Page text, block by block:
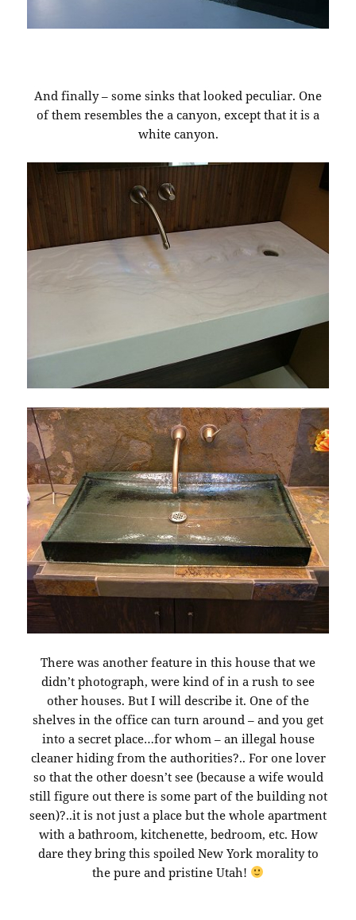
And finally – some sinks that looked peculiar. One
of them resembles the a canyon, except that it is a
white canyon.
There was another feature in this house that we
didn’t photograph, were kind of in a rush to see
other houses. But I will describe it. One of the
shelves in the office can turn around – and you get
into a secret place…for whom – an illegal house
cleaner hiding from the authorities?.. For one lover
so that the other doesn’t see (because a wife would
still figure out there is some part of the building not
seen)?..it is not just a place but the whole apartment
with a bathroom, kitchenette, bedroom, etc. How
dare they bring this spoiled New York morality to
the pure and pristine Utah!